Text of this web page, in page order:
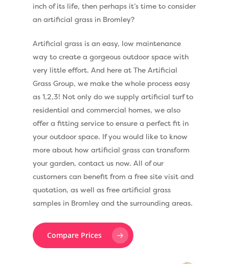
inch of its life, then perhaps it’s time to consider
an artificial grass in Bromley?
Artificial grass is an easy, low maintenance
way to create a gorgeous outdoor space with
very little effort. And here at The Artificial
Grass Group, we make the whole process easy
as 1,2,3! Not only do we supply artificial turf to
residential and commercial homes, we also
offer a fitting service to ensure a perfect fit in
your outdoor space. If you would like to know
more about how artificial grass can transform
your garden, contact us now. All of our
customers can benefit from a free site visit and
quotation, as well as free artificial grass
samples in Bromley and the surrounding areas.
Compare Prices